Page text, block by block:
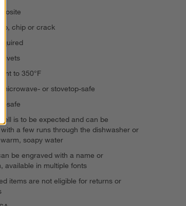
chip or crack
to 350°F
microwave- or stovetop-safe
safe
is to be expected and can be
a few runs through the dishwasher or
soapy water
be engraved with a name or
available in multiple fonts
items are not eligible for returns or